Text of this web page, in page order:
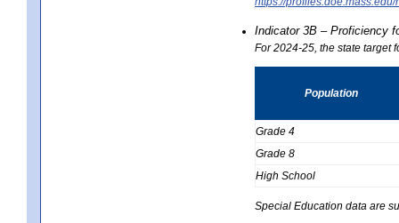
Indicator 3B – Proficiency
For 2024-25, the state target
Population
Grade 4
Grade 8
High School
Special Education data are